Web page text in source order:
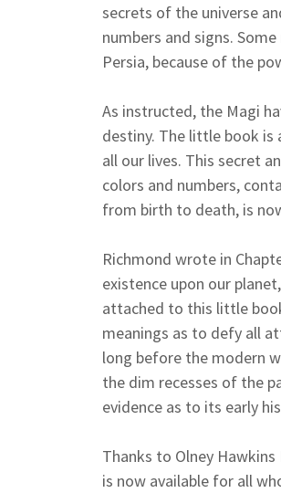
secrets of the universe
numbers and signs.
Persia, because of the
As instructed, the Magi
destiny. The little book
all our lives. This secret
colors and numbers,
from birth to death, is
Richmond wrote in
existence upon our
attached to this little
meanings as to defy all
long before the modern
the dim recesses of the
evidence as to its early
Thanks to Olney
is now available for all